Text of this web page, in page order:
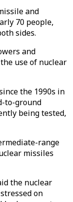
and
70 people,
sides.
and
use of nuclear
the 1990s in
to-ground
being tested,
range
missiles
the nuclear
on